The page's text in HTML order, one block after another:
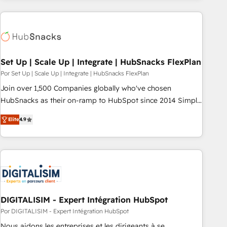
customers.
Set Up | Scale Up | Integrate | HubSnacks FlexPlan
Por Set Up | Scale Up | Integrate | HubSnacks FlexPlan
Join over 1,500 Companies globally who've chosen
HubSnacks as their on-ramp to HubSpot since 2014 Simple
pay-as-you-go plans that accelerate value... 1️⃣ Set Up |
Onboarding New or Check-fixing existing HubSpot portals
2️⃣ Scale Up | 100% HubSpot Task Execution... Global 24/7 ...
All Experts 3️⃣ Integrate | your entire Tech Stack with Custom
project... ⬅️ Click "Contact Business" ⬅️ to access 150+
Kickstart Integration templates that put HubSpot in the
center of your tech stack, syncing... 🛍️ Shopify or
WooCommerce 💲 Stripe or Paypal 💰 Sage or Netsuite 🤖
Google or Microsoft ✍️ DocuSign or PandaDoc 🌐 Avalara or
Elite4.9
DIGITALISIM - Expert Intégration HubSpot
Por DIGITALISIM - Expert Intégration HubSpot